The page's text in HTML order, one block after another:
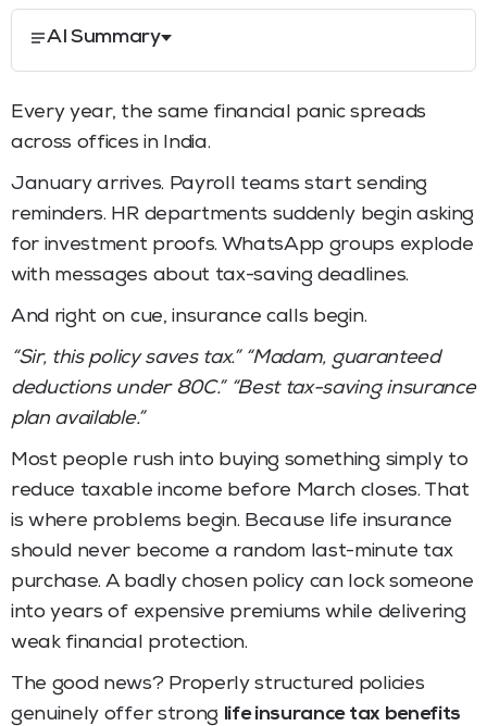
AI Summary
Every year, the same financial panic spreads
across offices in India.
January arrives. Payroll teams start sending
reminders. HR departments suddenly begin asking
for investment proofs. WhatsApp groups explode
with messages about tax-saving deadlines.
And right on cue, insurance calls begin.
“Sir, this policy saves tax.” “Madam, guaranteed
deductions under 80C.” “Best tax-saving insurance
plan available.”
Most people rush into buying something simply to
reduce taxable income before March closes. That
is where problems begin. Because life insurance
should never become a random last-minute tax
purchase. A badly chosen policy can lock someone
into years of expensive premiums while delivering
weak financial protection.
The good news? Properly structured policies
genuinely offer strong life insurance tax benefits